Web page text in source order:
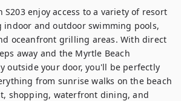
S203 enjoy access to a variety of resort
and outdoor swimming pools,
oceanfront grilling areas. With direct
away and the Myrtle Beach
outside your door, you'll be perfectly
from sunrise walks on the beach
shopping, waterfront dining, and